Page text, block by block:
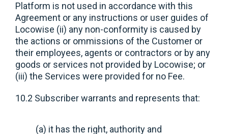
Platform is not used in accordance with this
Agreement or any instructions or user guides of
Locowise (ii) any non-conformity is caused by
the actions or ommissions of the Customer or
their employees, agents or contractors or by any
goods or services not provided by Locowise; or
(iii) the Services were provided for no Fee.
10.2 Subscriber warrants and represents that:
(a) it has the right, authority and